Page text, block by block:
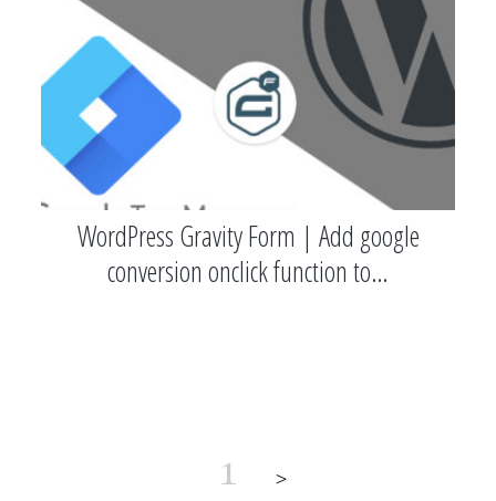
WordPress Gravity Form | Add google
conversion onclick function to…
1 >